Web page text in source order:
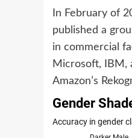
In February of
published a
in commercial
Microsoft, IBM,
Amazon’s